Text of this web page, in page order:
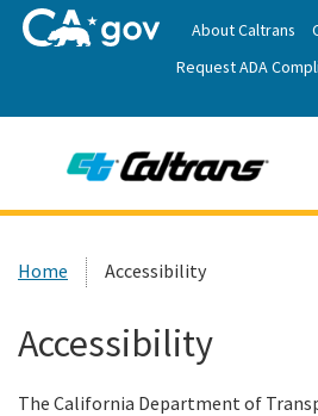
to
Main
About Caltrans
Request ADA
Custom Google Search
Home Accessibility
Accessibility
The California Department of